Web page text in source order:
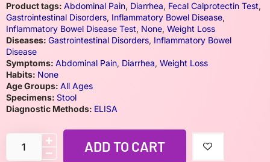
Product tags: Abdominal Pain, Diarrhea, Fecal Calprotectin Test,
Gastrointestinal Disorders, Inflammatory Bowel Disease,
Inflammatory Bowel Disease Test, None, Weight Loss
Diseases: Gastrointestinal Disorders, Inflammatory Bowel
Disease
Symptoms: Abdominal Pain, Diarrhea, Weight Loss
Habits: None
Age Groups: All Ages
Specimens: Stool
Diagnostic Methods: ELISA
ADD TO CART